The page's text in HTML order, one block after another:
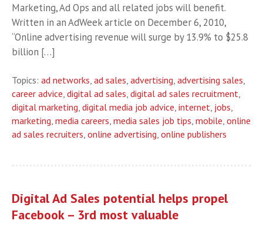
Marketing, Ad Ops and all related jobs will benefit.
Written in an AdWeek article on December 6, 2010,
“Online advertising revenue will surge by 13.9% to $25.8
billion […]
Topics: ad networks, ad sales, advertising, advertising sales,
career advice, digital ad sales, digital ad sales recruitment,
digital marketing, digital media job advice, internet, jobs,
marketing, media careers, media sales job tips, mobile, online
ad sales recruiters, online advertising, online publishers
Digital Ad Sales potential helps propel
Facebook – 3rd most valuable